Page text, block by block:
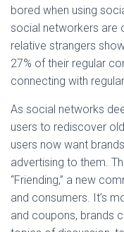
bored when using
social networkers are
relative strangers
27% of their regular
connecting with
As social networks
users to rediscover
users now want
advertising to them.
“Friending,” a new
and consumers. It’s
and coupons, brands